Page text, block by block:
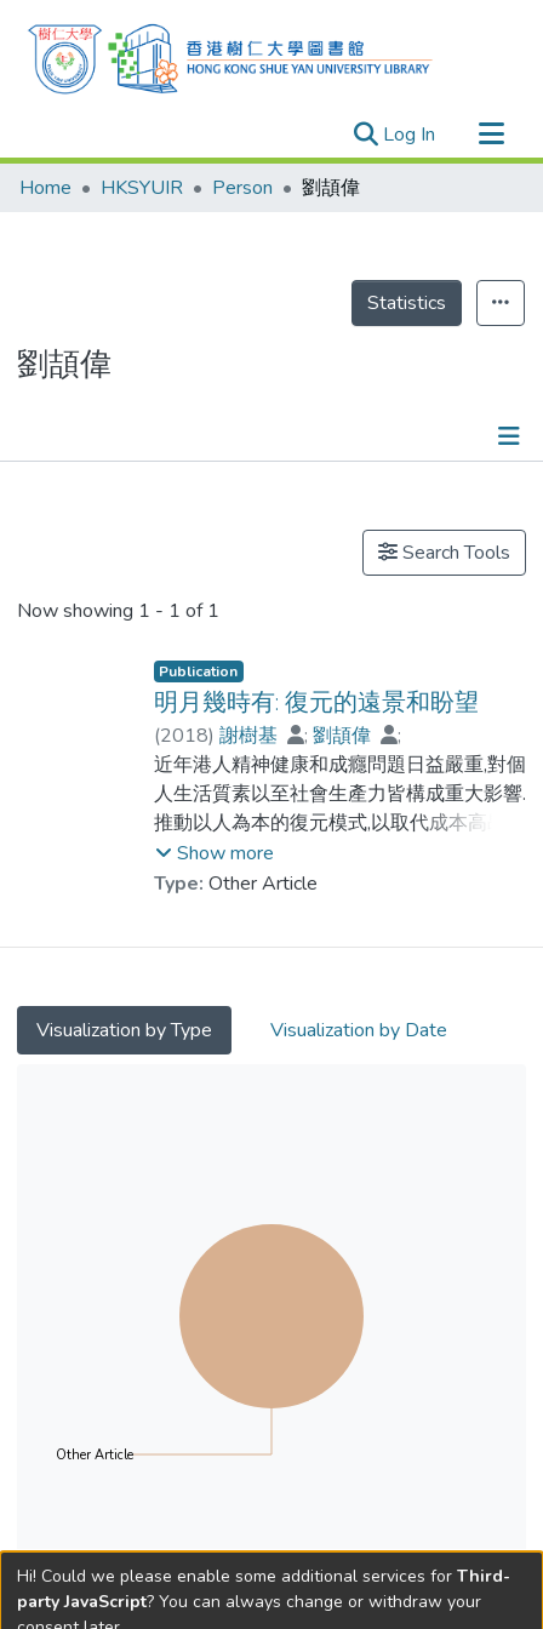
Log In (current)
Research Outputs
Theses
Home HKSYUIR Person 劉頡偉
Statistics
劉頡偉
Search Tools
Now showing 1 - 1 of 1
Publication
明月幾時有: 復元的遠景和盼望
(2018) 謝樹基 ; 劉頡偉
;
Dr. YUEN Wing Yan, Winnie
;鐘家輝
近年港人精神健康和成癮問題日益嚴重,對個
人生活質素以至社會生產力皆構成重大影響.
推動以人為本的復元模式,以取代成本高昂的
住院模式作為介入治療,長遠而言無疑更具成
本效益及更切合病人需要.借鑑英美兩地應對
Show more
Type: Other Article
Visualization by Type Visualization by Date
Other Article
Hi! Could we please enable some additional services for Third-
party JavaScript? You can always change or withdraw your